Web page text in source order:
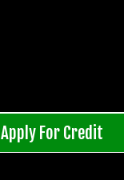
Apply For Credit